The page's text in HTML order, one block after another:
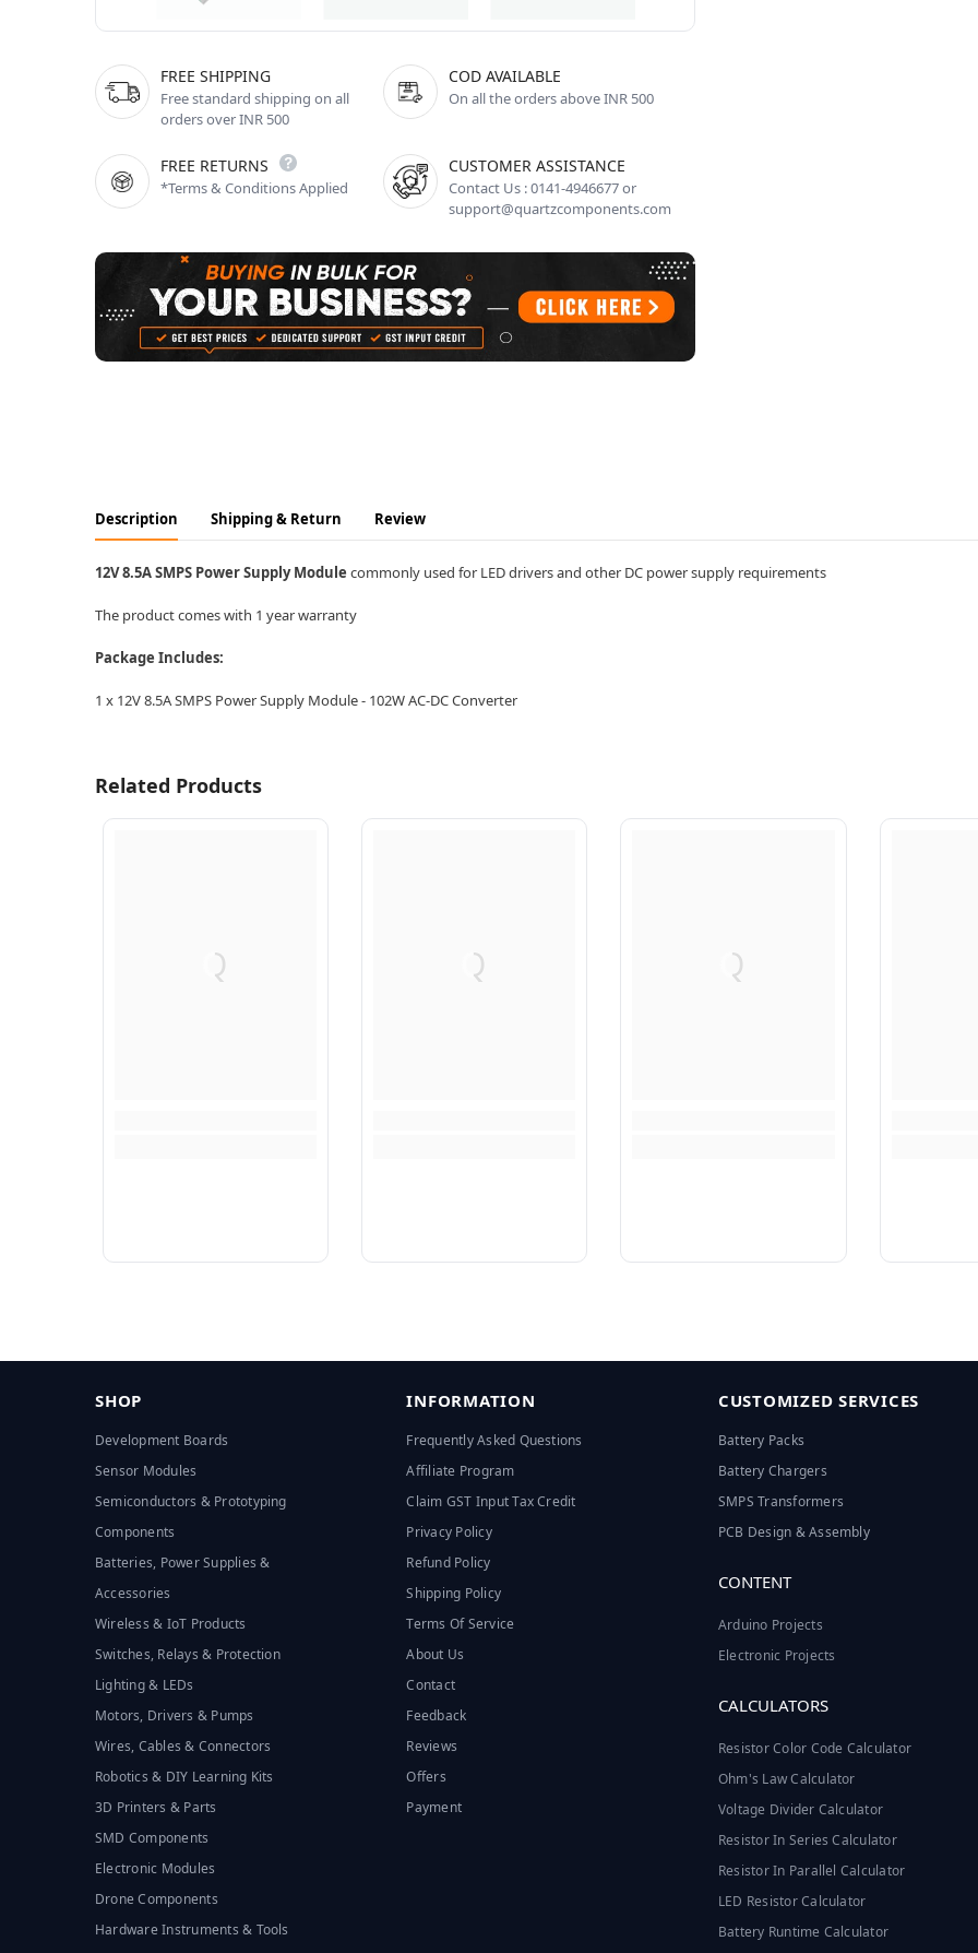
FREE SHIPPING
Free standard shipping on all
orders over INR 500
COD AVAILABLE
On all the orders above INR 500
FREE RETURNS
*Terms & Conditions Applied
CUSTOMER ASSISTANCE
Contact Us : 0141-4946677 or
support@quartzcomponents.com
Description Shipping & Return Review
12V 8.5A SMPS Power Supply Module commonly used for LED drivers and other DC power supply requirements
The product comes with 1 year warranty
Package Includes:
1 x 12V 8.5A SMPS Power Supply Module - 102W AC-DC Converter
Related Products
Q Q Q
SHOP
Development Boards
Sensor Modules
Semiconductors & Prototyping
Components
Batteries, Power Supplies &
Accessories
Wireless & IoT Products
Switches, Relays & Protection
Lighting & LEDs
Motors, Drivers & Pumps
Wires, Cables & Connectors
Robotics & DIY Learning Kits
3D Printers & Parts
SMD Components
Electronic Modules
Drone Components
Hardware Instruments & Tools
INFORMATION
Frequently Asked Questions
Affiliate Program
Claim GST Input Tax Credit
Privacy Policy
Refund Policy
Shipping Policy
Terms Of Service
About Us
Contact
Feedback
Reviews
Offers
Payment
CUSTOMIZED SERVICES
Battery Packs
Battery Chargers
SMPS Transformers
PCB Design & Assembly
CONTENT
Arduino Projects
Electronic Projects
CALCULATORS
Resistor Color Code Calculator
Ohm's Law Calculator
Voltage Divider Calculator
Resistor In Series Calculator
Resistor In Parallel Calculator
LED Resistor Calculator
Battery Runtime Calculator